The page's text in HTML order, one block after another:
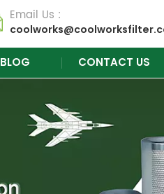
Email Us :
BLOG CONTACT US